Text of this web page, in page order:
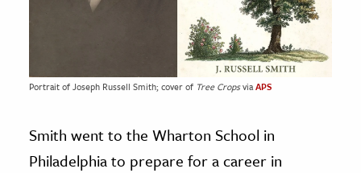
Portrait of Joseph Russell Smith; cover of Tree CropsviaAPS
Smith went to the Wharton School in
Philadelphia to prepare for a career in